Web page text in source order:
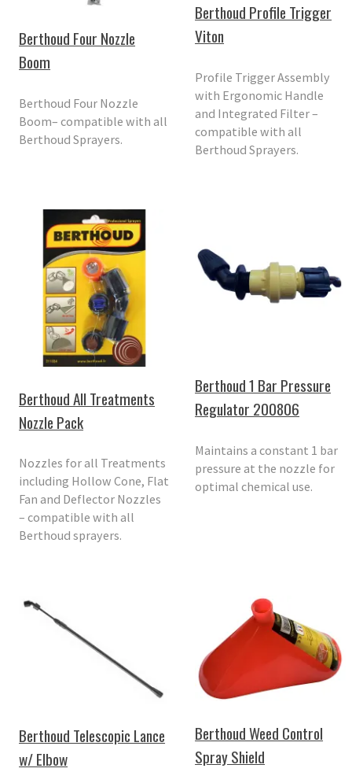
Berthoud Four Nozzle
Boom
Berthoud Four Nozzle
Boom– compatible with all
Berthoud Sprayers.
Berthoud Profile Trigger
Viton
Profile Trigger Assembly
with Ergonomic Handle
and Integrated Filter –
compatible with all
Berthoud Sprayers.
Berthoud All Treatments
Nozzle Pack
Nozzles for all Treatments
including Hollow Cone, Flat
Fan and Deflector Nozzles
– compatible with all
Berthoud sprayers.
Berthoud 1 Bar Pressure
Regulator 200806
Maintains a constant 1 bar
pressure at the nozzle for
optimal chemical use.
Berthoud Telescopic Lance
w/ Elbow
Berthoud Weed Control
Spray Shield